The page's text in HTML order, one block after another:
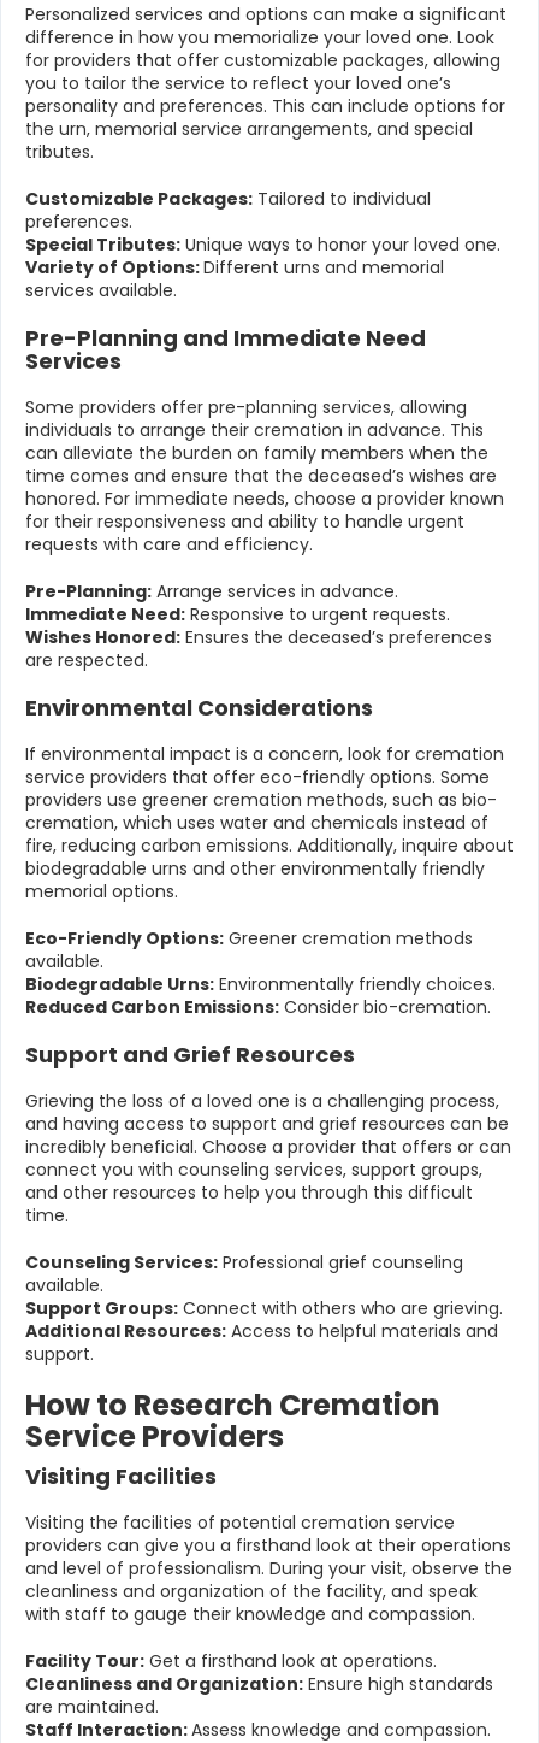
Personalized services and options can make a significant
difference in how you memorialize your loved one. Look
for providers that offer customizable packages, allowing
you to tailor the service to reflect your loved one’s
personality and preferences. This can include options for
the urn, memorial service arrangements, and special
tributes.
Customizable Packages: Tailored to individual
preferences.
Special Tributes: Unique ways to honor your loved one.
Variety of Options:Different urns and memorial
services available.
Pre-Planning and Immediate Need
Services
Some providers offer pre-planning services, allowing
individuals to arrange their cremation in advance. This
can alleviate the burden on family members when the
time comes and ensure that the deceased’s wishes are
honored. For immediate needs, choose a provider known
for their responsiveness and ability to handle urgent
requests with care and efficiency.
Pre-Planning: Arrange services in advance.
Immediate Need: Responsive to urgent requests.
Wishes Honored: Ensures the deceased’s preferences
are respected.
Environmental Considerations
If environmental impact is a concern, look for cremation
service providers that offer eco-friendly options. Some
providers use greener cremation methods, such as bio-
cremation, which uses water and chemicals instead of
fire, reducing carbon emissions. Additionally, inquire about
biodegradable urns and other environmentally friendly
memorial options.
Eco-Friendly Options: Greener cremation methods
available.
Biodegradable Urns: Environmentally friendly choices.
Reduced Carbon Emissions: Consider bio-cremation.
Support and Grief Resources
Grieving the loss of a loved one is a challenging process,
and having access to support and grief resources can be
incredibly beneficial. Choose a provider that offers or can
connect you with counseling services, support groups,
and other resources to help you through this difficult
time.
Counseling Services: Professional grief counseling
available.
Support Groups: Connect with others who are grieving.
Additional Resources: Access to helpful materials and
support.
How to Research Cremation
Service Providers
Visiting Facilities
Visiting the facilities of potential cremation service
providers can give you a firsthand look at their operations
and level of professionalism. During your visit, observe the
cleanliness and organization of the facility, and speak
with staff to gauge their knowledge and compassion.
Facility Tour: Get a firsthand look at operations.
Cleanliness and Organization: Ensure high standards
are maintained.
Staff Interaction:Assess knowledge and compassion.